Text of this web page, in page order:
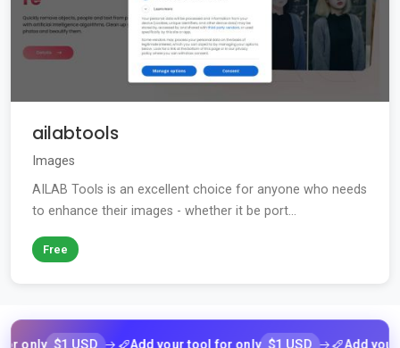
ailabtools
Images
AILAB Tools is an excellent choice for anyone who needs
to enhance their images - whether it be port...
Free
$1 USD Add your tool for only $1 USD Add your